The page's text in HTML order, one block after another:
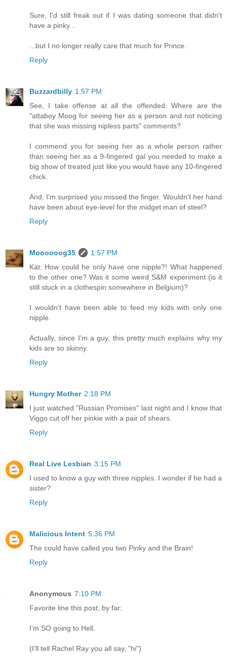
Sure, I'd still freak out if I was dating someone that didn't
have a pinky...
...but I no longer really care that much for Prince.
Reply
Buzzardbilly 1:57 PM
See, I take offense at all the offended. Where are the
"attaboy Moog for seeing her as a person and not noticing
that she was missing nipless parts" comments?
I commend you for seeing her as a whole person rather
than seeing her as a 9-fingered gal you needed to make a
big show of treated just like you would have any 10-fingered
chick.
And, I'm surprised you missed the finger. Wouldn't her hand
have been about eye-level for the midget man of steel?
Reply
Moooooog35
1:57 PM
Kat: How could he only have one nipple?! What happened
to the other one? Was it some weird S&M experiment (is it
still stuck in a clothespin somewhere in Belgium)?
I wouldn't have been able to feed my kids with only one
nipple.
Actually, since I'm a guy, this pretty much explains why my
kids are so skinny.
Reply
Hungry Mother 2:18 PM
I just watched "Russian Promises" last night and I know that
Viggo cut off her pinkie with a pair of shears.
Reply
Real Live Lesbian 3:15 PM
I used to know a guy with three nipples. I wonder if he had a
sister?
Reply
Malicious Intent 5:36 PM
The could have called you two Pinky and the Brain!
Reply
Anonymous 7:10 PM
Favorite line this post, by far:
I'm SO going to Hell.
(I'll tell Rachel Ray you all say, "hi")